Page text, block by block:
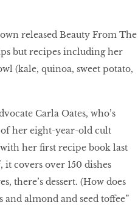
released Beauty From The
but recipes including her
(kale, quinoa, sweet potato,
Carla Oates, who’s
her eight-year-old cult
her ﬁrst recipe book last
covers over 150 dishes
there’s dessert. (How does
almond and seed toffee”